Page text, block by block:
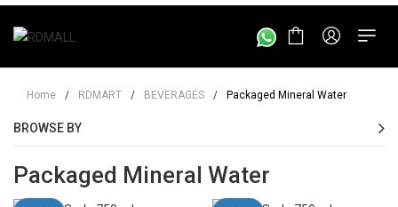
Home / RDMART / BEVERAGES / Packaged Mineral Water
BROWSE BY
Packaged Mineral Water